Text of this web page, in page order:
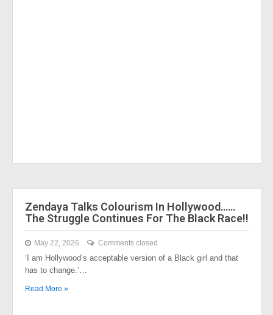
Zendaya Talks Colourism In Hollywood……
The Struggle Continues For The Black Race!!
May 22, 2026 Comments closed
‘I am Hollywood’s acceptable version of a Black girl and that
has to change.’…
Read More »